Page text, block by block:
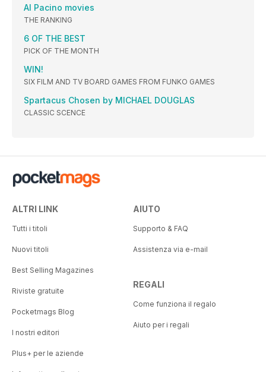
Al Pacino movies
THE RANKING
6 OF THE BEST
PICK OF THE MONTH
WIN!
SIX FILM AND TV BOARD GAMES FROM FUNKO GAMES
Spartacus Chosen by MICHAEL DOUGLAS
CLASSIC SCENCE
ALTRI LINK
Tutti i titoli
Nuovi titoli
Best Selling Magazines
Riviste gratuite
Pocketmags Blog
I nostri editori
Plus+ per le aziende
AIUTO
Supporto & FAQ
Assistenza via e-mail
REGALI
Come funziona il regalo
Aiuto per i regali